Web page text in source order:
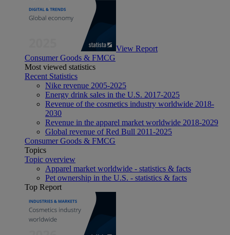
View Report
Consumer Goods & FMCG
Most viewed statistics
Recent Statistics
Nike revenue 2005-2025
Energy drink sales in the U.S. 2017-2025
Revenue of the cosmetics industry worldwide 2018-
2030
Revenue in the apparel market worldwide 2018-2029
Global revenue of Red Bull 2011-2025
Consumer Goods & FMCG
Topics
Topic overview
Apparel market worldwide - statistics & facts
Pet ownership in the U.S. - statistics & facts
Top Report